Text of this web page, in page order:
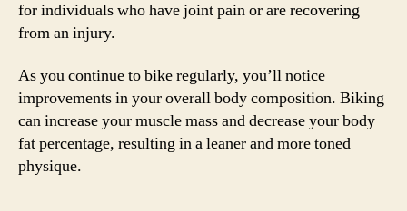
for individuals who have joint pain or are recovering
from an injury.
As you continue to bike regularly, you’ll notice
improvements in your overall body composition. Biking
can increase your muscle mass and decrease your body
fat percentage, resulting in a leaner and more toned
physique.